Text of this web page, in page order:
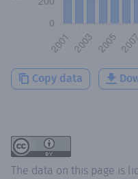
Copy data
The data on this page is